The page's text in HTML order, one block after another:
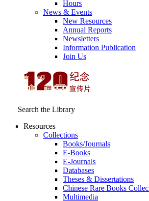
Hours
News & Events
New Resources
Annual Reports
Newsletters
Information Publication
Join Us
Search the Library
Resources
Collections
Books/Journals
E-Books
E‑Journals
Databases
Theses & Dissertations
Chinese Rare Books
Multimedia